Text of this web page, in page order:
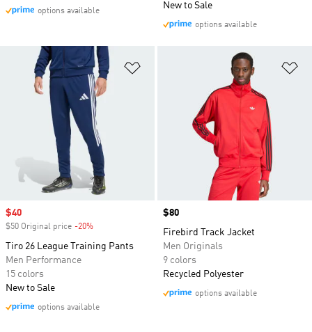
options available
New to Sale
options available
Sale price
$40
$50 Original price -20%
Tiro 26 League Training Pants
Men Performance
15 colors
New to Sale
options available
Price
$80
Firebird Track Jacket
Men Originals
9 colors
Recycled Polyester
options available